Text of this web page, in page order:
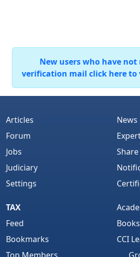
New users who have not
verification mail click here to
Articles
Forum
Jobs
Judiciary
Settings
News
Share
TAX
Feed
Bookmarks
Books
CCI